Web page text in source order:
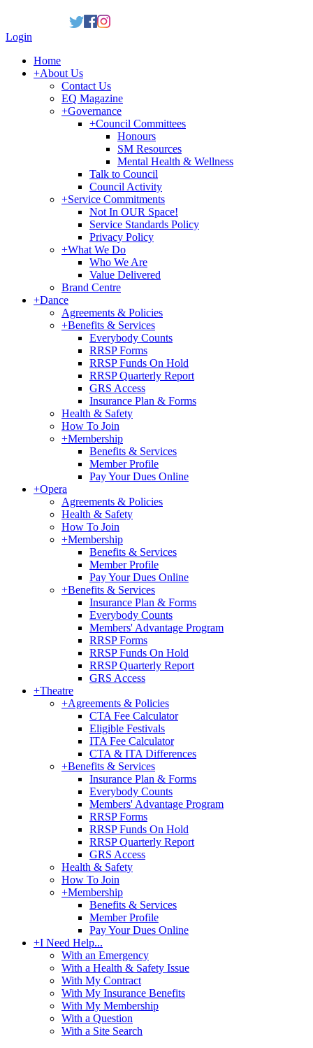
Login
Home
+About Us
Contact Us
EQ Magazine
+Governance
+Council Committees
Honours
SM Resources
Mental Health & Wellness
Talk to Council
Council Activity
+Service Commitments
Not In OUR Space!
Service Standards Policy
Privacy Policy
+What We Do
Who We Are
Value Delivered
Brand Centre
+Dance
Agreements & Policies
+Benefits & Services
Everybody Counts
RRSP Forms
RRSP Funds On Hold
RRSP Quarterly Report
GRS Access
Insurance Plan & Forms
Health & Safety
How To Join
+Membership
Benefits & Services
Member Profile
Pay Your Dues Online
+Opera
Agreements & Policies
Health & Safety
How To Join
+Membership
Benefits & Services
Member Profile
Pay Your Dues Online
+Benefits & Services
Insurance Plan & Forms
Everybody Counts
Members' Advantage Program
RRSP Forms
RRSP Funds On Hold
RRSP Quarterly Report
GRS Access
+Theatre
+Agreements & Policies
CTA Fee Calculator
Eligible Festivals
ITA Fee Calculator
CTA & ITA Differences
+Benefits & Services
Insurance Plan & Forms
Everybody Counts
Members' Advantage Program
RRSP Forms
RRSP Funds On Hold
RRSP Quarterly Report
GRS Access
Health & Safety
How To Join
+Membership
Benefits & Services
Member Profile
Pay Your Dues Online
+I Need Help...
With an Emergency
With a Health & Safety Issue
With My Contract
With My Insurance Benefits
With My Membership
With a Question
With a Site Search